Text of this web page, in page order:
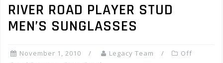
RIVER ROAD PLAYER STUD
MEN’S SUNGLASSES
November 1, 2010 Legacy Team
Off